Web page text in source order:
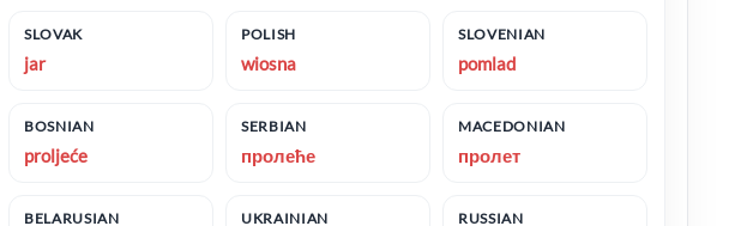
SLOVAK
jar
POLISH
wiosna
SLOVENIAN
pomlad
BOSNIAN
proljeće
SERBIAN
пролеће
MACEDONIAN
пролет
BELARUSIAN UKRAINIAN RUSSIAN